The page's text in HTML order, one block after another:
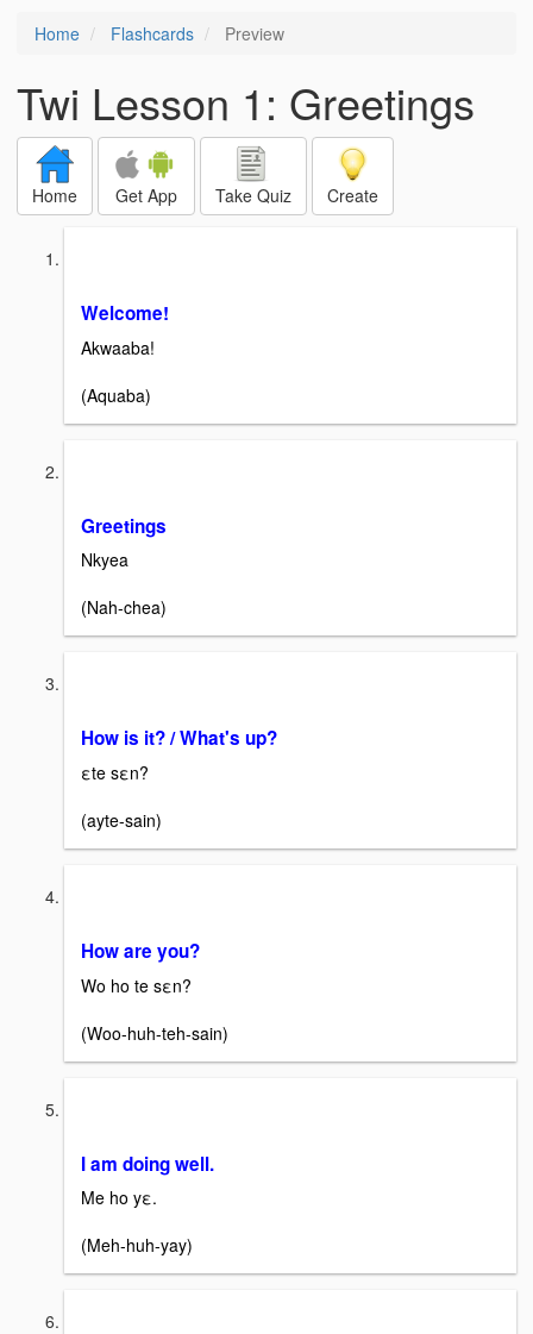
Home Flashcards Preview
Twi Lesson 1: Greetings
Home Get App Take Quiz Create
Welcome!
Akwaaba!
(Aquaba)
Greetings
Nkyea
(Nah-chea)
How is it? / What's up?
εte sεn?
(ayte-sain)
How are you?
Wo ho te sεn?
(Woo-huh-teh-sain)
I am doing well.
Me ho yε.
(Meh-huh-yay)